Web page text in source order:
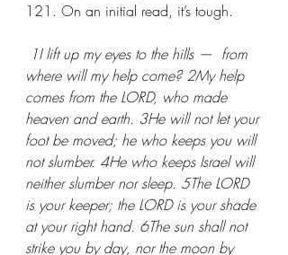
121. On an initial read, it’s tough.
1I lift up my eyes to the hills —  from
where will my help come? 2My help
comes from the LORD, who made
heaven and earth. 3He will not let your
foot be moved; he who keeps you will
not slumber. 4He who keeps Israel will
neither slumber nor sleep. 5The LORD
is your keeper; the LORD is your shade
at your right hand. 6The sun shall not
strike you by day, nor the moon by